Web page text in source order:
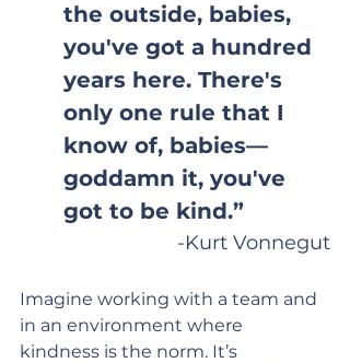
the outside, babies,
you've got a hundred
years here. There's
only one rule that I
know of, babies—
goddamn it, you've
got to be kind.”
-Kurt Vonnegut
Imagine working with a team and
in an environment where
kindness is the norm. It’s